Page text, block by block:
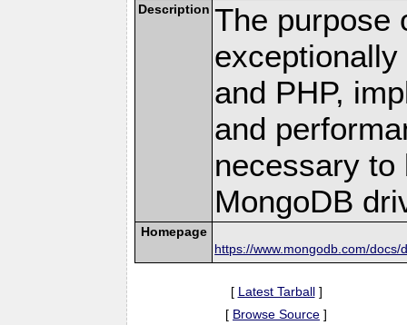
Description The purpose
and PHP,
and
necessary to
MongoDB
Homepage
https://www.mongodb.com/docs/
[ Latest Tarball]
[ Browse Source ]